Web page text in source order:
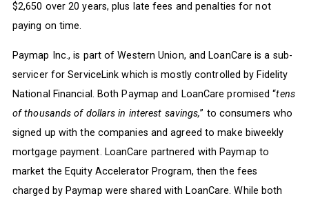
$2,650 over 20 years, plus late fees and penalties for not
paying on time.
Paymap Inc., is part of Western Union, and LoanCare is a sub-
servicer for ServiceLink which is mostly controlled by Fidelity
National Financial. Both Paymap and LoanCare promised “tens
of thousands of dollars in interest savings,” to consumers who
signed up with the companies and agreed to make biweekly
mortgage payment. LoanCare partnered with Paymap to
market the Equity Accelerator Program, then the fees
charged by Paymap were shared with LoanCare. While both